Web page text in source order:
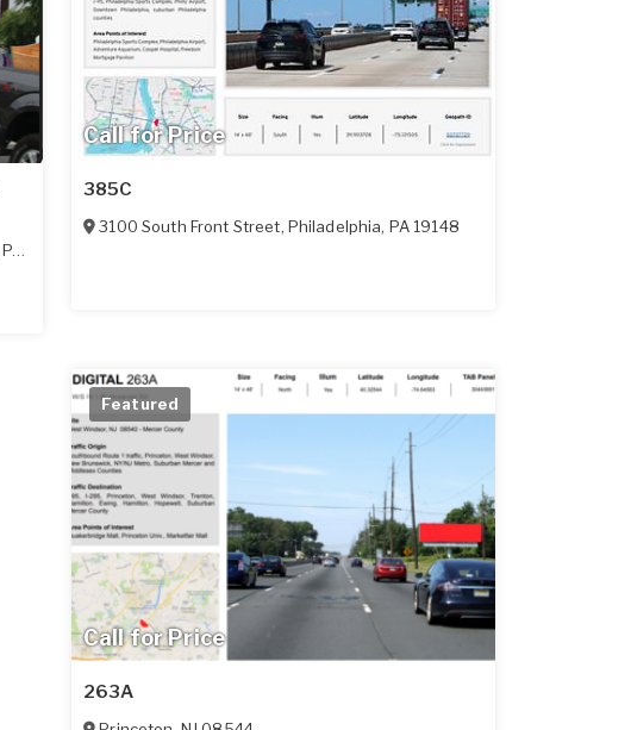
PA
Call for Price
385C
3100 South Front Street, Philadelphia, PA 19148
Call for Price
Featured
263A